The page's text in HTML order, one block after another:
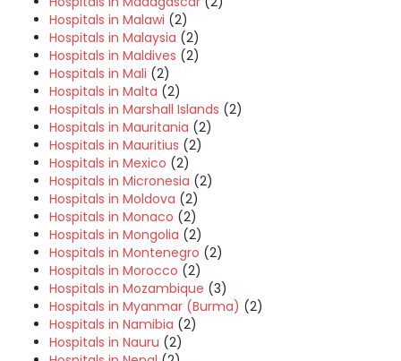
Hospitals in Malawi (2)
Hospitals in Malaysia (2)
Hospitals in Maldives (2)
Hospitals in Mali (2)
Hospitals in Malta (2)
Hospitals in Marshall Islands (2)
Hospitals in Mauritania (2)
Hospitals in Mauritius (2)
Hospitals in Mexico (2)
Hospitals in Micronesia (2)
Hospitals in Moldova (2)
Hospitals in Monaco (2)
Hospitals in Mongolia (2)
Hospitals in Montenegro (2)
Hospitals in Morocco (2)
Hospitals in Mozambique (3)
Hospitals in Myanmar (Burma) (2)
Hospitals in Namibia (2)
Hospitals in Nauru (2)